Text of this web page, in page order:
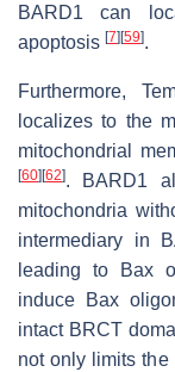
BARD1 can
apoptosis [7][59].
Furthermore,
localizes to the
mitochondrial
[60][62]. BARD1
mitochondria
intermediary in
leading to Bax
induce Bax
intact BRCT
not only limits